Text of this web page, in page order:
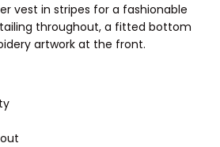
vest in stripes for a fashionable
throughout, a fitted bottom
artwork at the front.